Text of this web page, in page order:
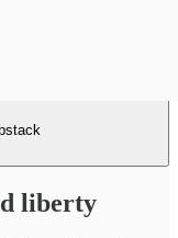
liberty